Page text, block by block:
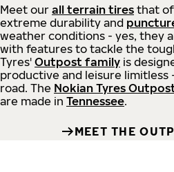
Meet our all terrain tires that
extreme durability and
weather conditions - yes, they
with features to tackle the
Tyres' Outpost family is
productive and leisure limitless
road. The Nokian Tyres
are made in Tennessee.
MEET THE